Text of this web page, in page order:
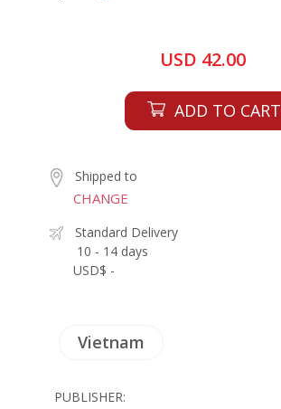
USD 42.00
ADD TO CART
Shipped to
CHANGE
Standard Delivery
10 - 14 days
USD$ -
Vietnam
PUBLISHER: